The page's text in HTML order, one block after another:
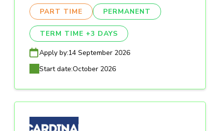
PART TIME PERMANENT
TERM TIME +3 DAYS
Apply by:14 September 2026
Start date:October 2026